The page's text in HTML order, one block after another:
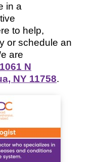
in a
to help,
or schedule an
are
1061 N
NY 11758.